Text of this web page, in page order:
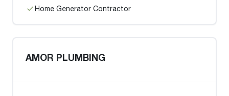
Home Generator Contractor
AMOR PLUMBING